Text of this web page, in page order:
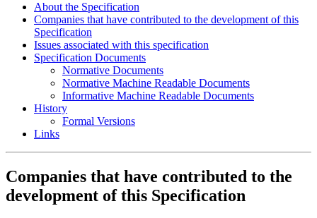
About the Specification
Companies that have contributed to the development of this
Specification
Issues associated with this specification
Specification Documents
Normative Documents
Normative Machine Readable Documents
Informative Machine Readable Documents
History
Formal Versions
Links
Companies that have contributed to the
development of this Specification